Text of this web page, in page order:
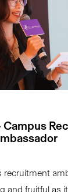
Campus
recruitment
and fruitful as